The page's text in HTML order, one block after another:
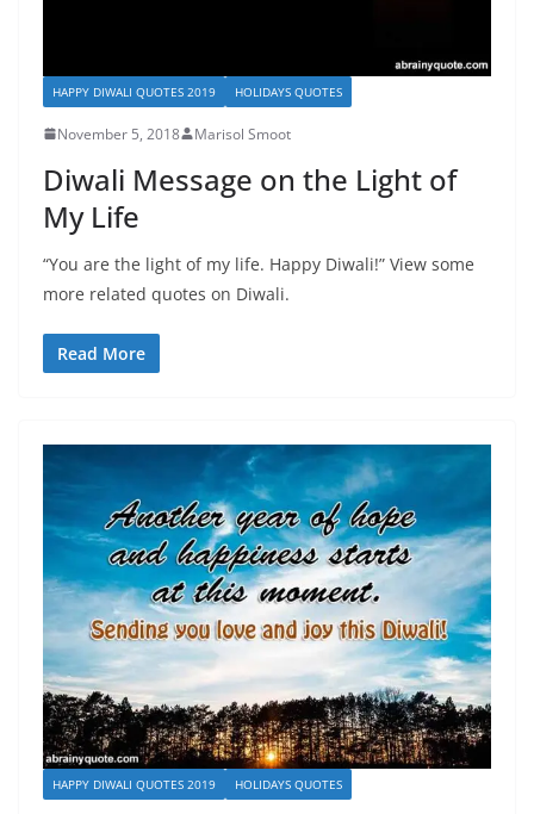
HAPPY DIWALI QUOTES 2019 HOLIDAYS QUOTES
November 5, 2018 Marisol Smoot
Diwali Message on the Light of
My Life
“You are the light of my life. Happy Diwali!” View some
more related quotes on Diwali.
Read More
HAPPY DIWALI QUOTES 2019 HOLIDAYS QUOTES